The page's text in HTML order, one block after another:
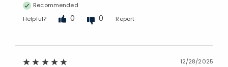
Recommended
Helpful?
0 0 Report
12/28/2025